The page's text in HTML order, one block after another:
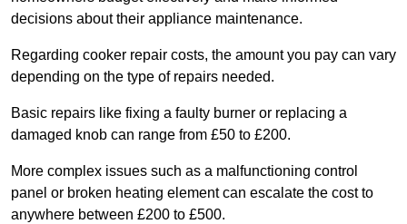
decisions about their appliance maintenance.
Regarding cooker repair costs, the amount you pay can vary
depending on the type of repairs needed.
Basic repairs like fixing a faulty burner or replacing a
damaged knob can range from £50 to £200.
More complex issues such as a malfunctioning control
panel or broken heating element can escalate the cost to
anywhere between £200 to £500.